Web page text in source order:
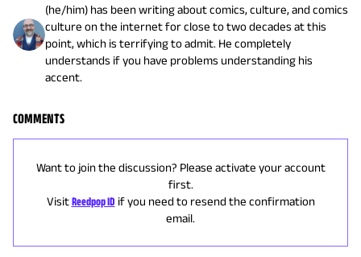
(he/him) has been writing about comics, culture, and comics
culture on the internet for close to two decades at this
point, which is terrifying to admit. He completely
understands if you have problems understanding his
accent.
COMMENTS
Want to join the discussion? Please activate your account
first.
Visit Reedpop ID if you need to resend the confirmation
email.